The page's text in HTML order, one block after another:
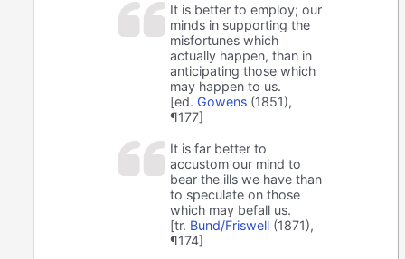
It is better to employ; our
minds in supporting the
misfortunes which
actually happen, than in
anticipating those which
may happen to us.
[ed. Gowens (1851),
¶177]
It is far better to
accustom our mind to
bear the ills we have than
to speculate on those
which may befall us.
[tr. Bund/Friswell (1871),
¶174]